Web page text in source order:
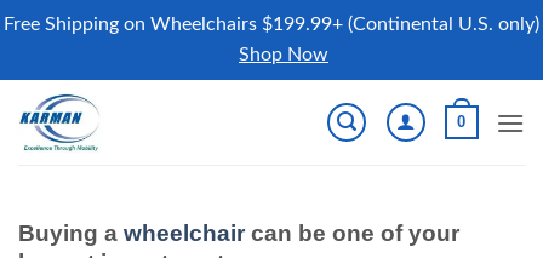
Free Shipping on Wheelchairs $199.99+ (Continental U.S. only)
Shop Now
content
0
Buying a wheelchair can be one of your